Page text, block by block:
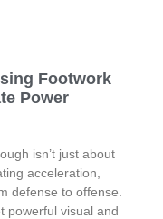
Footwork
Power
isn’t just about
acceleration,
defense to offense.
powerful visual and